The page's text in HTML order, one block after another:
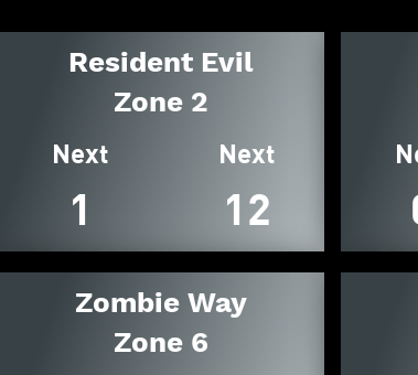
Resident Evil
Zone 2
Next
1
Next
12
Zombie Way
Zone 6